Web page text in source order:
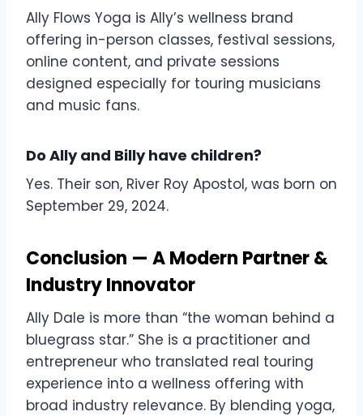
Ally Flows Yoga is Ally’s wellness brand
offering in-person classes, festival sessions,
online content, and private sessions
designed especially for touring musicians
and music fans.
Do Ally and Billy have children?
Yes. Their son, River Roy Apostol, was born on
September 29, 2024.
Conclusion — A Modern Partner &
Industry Innovator
Ally Dale is more than “the woman behind a
bluegrass star.” She is a practitioner and
entrepreneur who translated real touring
experience into a wellness offering with
broad industry relevance. By blending yoga,